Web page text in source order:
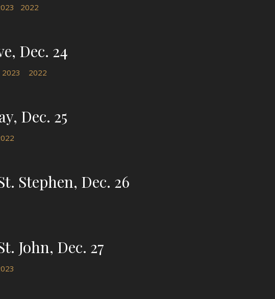
2022
Dec. 24
2023 2022
Dec. 25
Stephen, Dec. 26
John, Dec. 27